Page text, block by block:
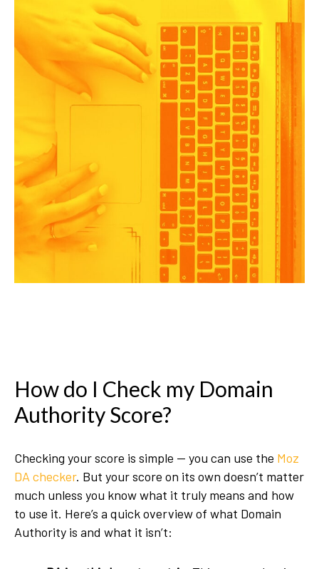
How do I Check my Domain
Authority Score?
Checking your score is simple — you can use the Moz
DA checker. But your score on its own doesn’t matter
much unless you know what it truly means and how
to use it. Here’s a quick overview of what Domain
Authority is and what it isn’t: